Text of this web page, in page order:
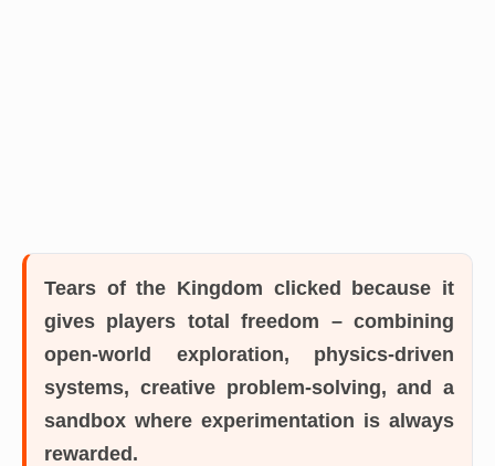
Tears of the Kingdom clicked because it
gives players total freedom – combining
open-world exploration, physics-driven
systems, creative problem-solving, and a
sandbox where experimentation is always
rewarded.